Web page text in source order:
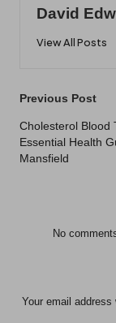
David
View All Posts
Post
Previous Post
Cholesterol Blood
Essential Health
Mansfield
No
Your email